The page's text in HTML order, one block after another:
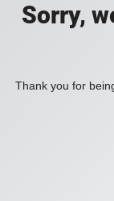
Sorry,
Thank you for